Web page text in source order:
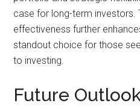
case for long-term investors.
effectiveness further
standout choice for those
to investing.
Future